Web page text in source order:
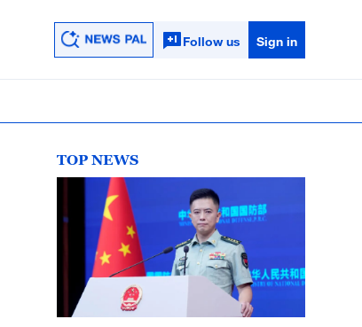
Follow us Sign in
TOP NEWS